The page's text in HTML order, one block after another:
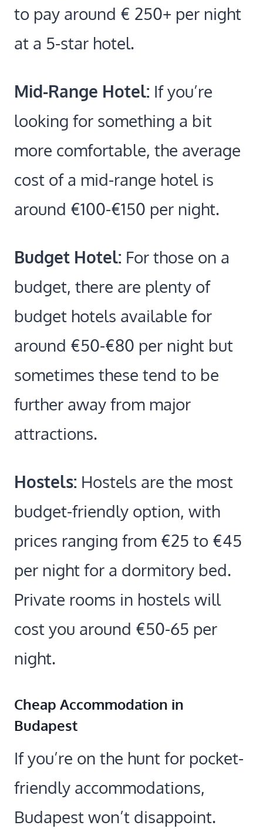
to pay around € 250+ per night
at a 5-star hotel.
Mid-Range Hotel: If you’re
looking for something a bit
more comfortable, the average
cost of a mid-range hotel is
around €100-€150 per night.
Budget Hotel: For those on a
budget, there are plenty of
budget hotels available for
around €50-€80 per night but
sometimes these tend to be
further away from major
attractions.
Hostels: Hostels are the most
budget-friendly option, with
prices ranging from €25 to €45
per night for a dormitory bed.
Private rooms in hostels will
cost you around €50-65 per
night.
Cheap Accommodation in
Budapest
If you’re on the hunt for pocket-
friendly accommodations,
Budapest won’t disappoint.